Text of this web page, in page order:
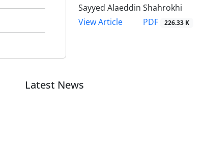
Sayyed Alaeddin Shahrokhi
View Article
PDF 226.33 K
Latest News